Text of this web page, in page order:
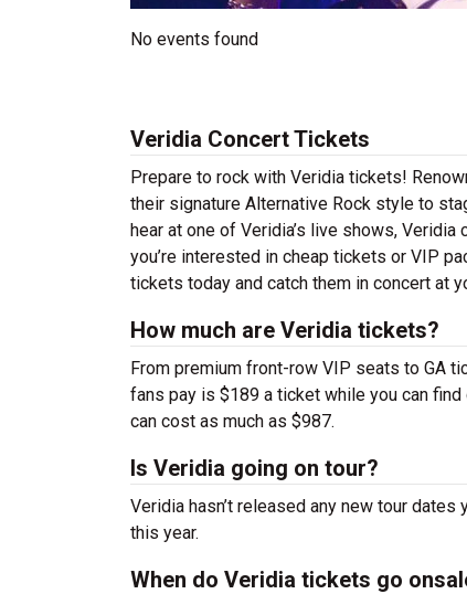
No events found
Veridia Concert Tickets
Prepare to rock with Veridia tickets!
their signature Alternative Rock style to
hear at one of Veridia’s live shows,
you’re interested in cheap tickets or VIP
tickets today and catch them in concert at
How much are Veridia tickets?
From premium front-row VIP seats to GA
fans pay is $189 a ticket while you can
can cost as much as $987.
Is Veridia going on tour?
Veridia hasn’t released any new tour
this year.
When do Veridia tickets go